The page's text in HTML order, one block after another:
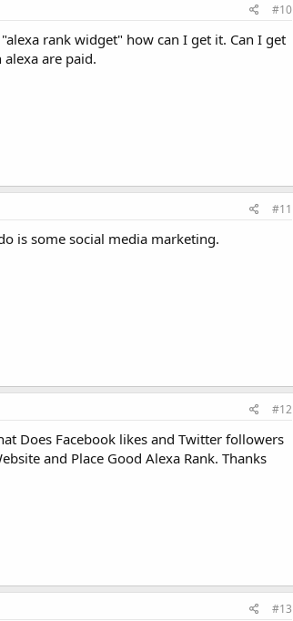
#10
rank widget" how can I get it. Can I get
are paid.
#11
is some social media marketing.
#12
Does Facebook likes and Twitter followers
and Place Good Alexa Rank. Thanks
#13